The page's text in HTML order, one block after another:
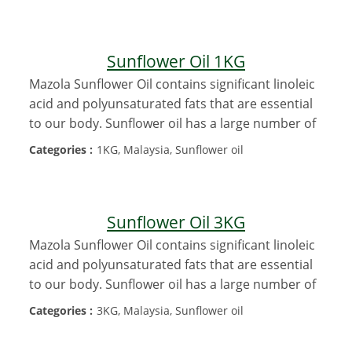
Sunflower Oil 1KG
Mazola Sunflower Oil contains significant linoleic
acid and polyunsaturated fats that are essential
to our body. Sunflower oil has a large number of
Categories : 1KG, Malaysia, Sunflower oil
Sunflower Oil 3KG
Mazola Sunflower Oil contains significant linoleic
acid and polyunsaturated fats that are essential
to our body. Sunflower oil has a large number of
Categories : 3KG, Malaysia, Sunflower oil